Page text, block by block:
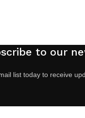
to our
list today to receive